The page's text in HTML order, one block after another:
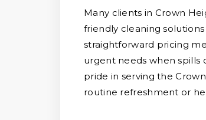
Many clients in Crown
friendly cleaning
straightforward pricing
urgent needs when spills
pride in serving the
routine refreshment or